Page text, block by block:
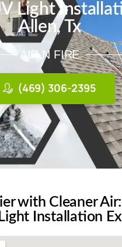
Light
Allen, Tx
AIR N FIRE
(469) 306-2395
with Cleaner
Installation